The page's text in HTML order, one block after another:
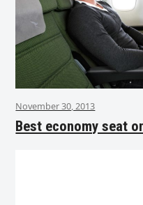
November 30, 2013
Best economy seat